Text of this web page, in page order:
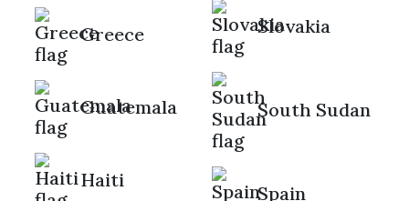
Greece
Guatemala
Haiti
Slovakia
South Sudan
Spain